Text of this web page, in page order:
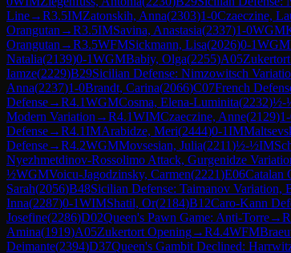
Line→R3.5IMZatonskih, Anna(2303)1-0Czaeczine,
Orangutan →R3.5IMSavina, Anastasia(2337)1-0WGM
Orangutan →R3.5WFMSickmann, Lisa(2026)0-1WGM
Natalia(2139)0-1WGMBabiy, Olga(2255)A05
Iamze(2229)B29Sicilian Defense: Nimzowitsch
Anna(2237)1-0Brandt, Carina(2066)C07French
Defense→R4.1WGMCosma, Elena-Luminita(2232)½-
Modern Variation →R4.1WIMCzaeczine, Anne(2129)
Defense→R4.1IMArabidze, Meri(2444)0-1IM
Defense→R4.2WGMMovsesian, Julia(2211)½-½IM
Nyezhmetdinov-Rossolimo Attack, Gurgenidze
½WGMVoicu-Jagodzinsky, Carmen(2221)E06Catalan
Sarah(2056)B48Sicilian Defense: Taimanov Variation,
Inna(2287)0-1WIMShatil, Or(2184)B12Caro-Kann
Josefine(2286)D02Queen's Pawn Game: Anti-Torre→R
Amina(1919)A05Zukertort Opening→R4.4WFM
Deimante(2394)D37Queen's Gambit Declined: